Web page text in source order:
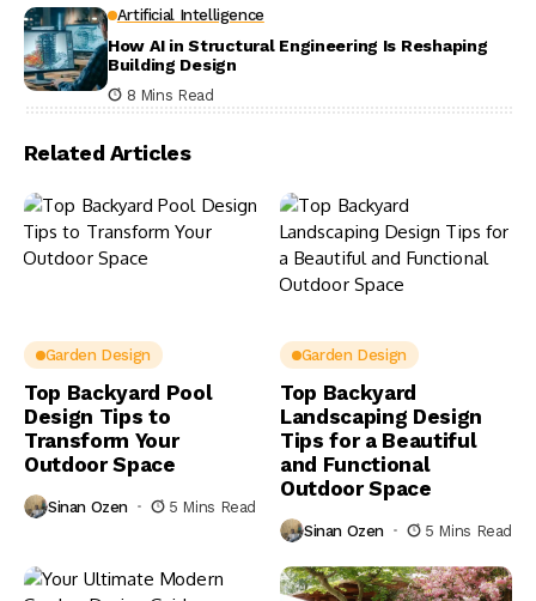
Artificial Intelligence
How AI in Structural Engineering Is Reshaping
Building Design
8 Mins Read
Related Articles
Garden Design
Top Backyard Pool
Design Tips to
Transform Your
Outdoor Space
Sinan Ozen 5 Mins Read
Garden Design
Top Backyard
Landscaping Design
Tips for a Beautiful
and Functional
Outdoor Space
Sinan Ozen 5 Mins Read